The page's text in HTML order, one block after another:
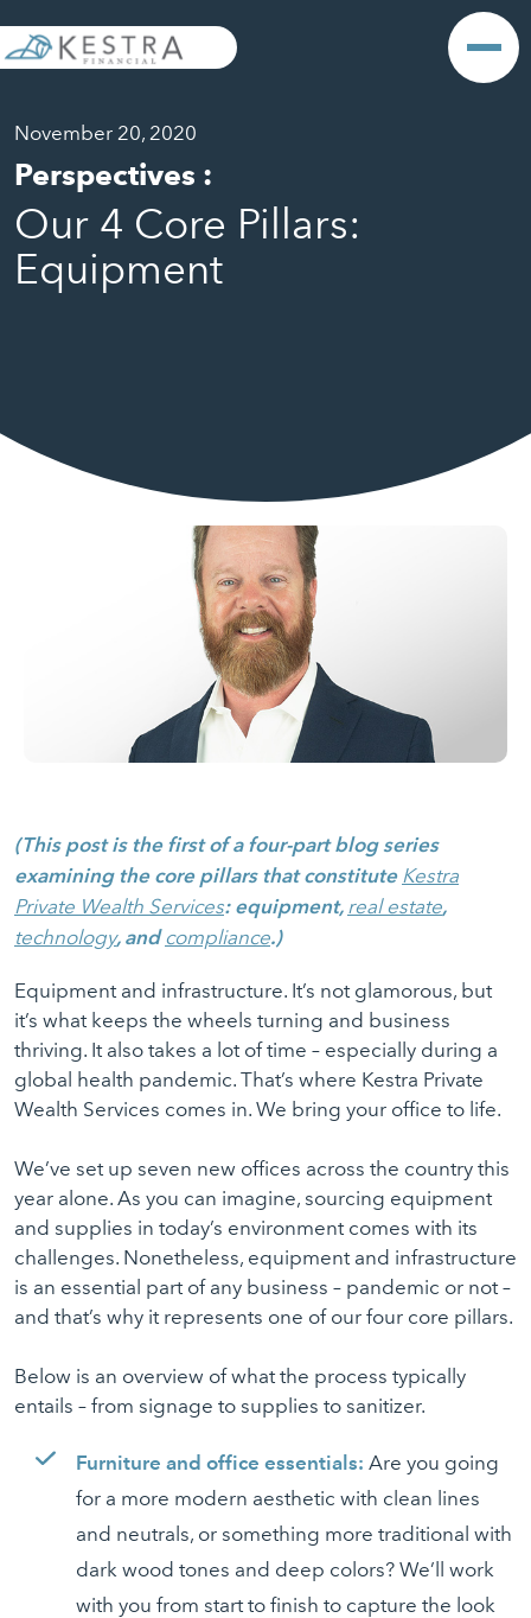
November 20, 2020
Perspectives :
Our 4 Core Pillars:
Equipment
(This post is the first of a four-part blog series
examining the core pillars that constitute Kestra
Private Wealth Services: equipment, real estate,
technology, andcompliance.)
Equipment and infrastructure. It’s not glamorous, but
it’s what keeps the wheels turning and business
thriving. It also takes a lot of time – especially during a
global health pandemic. That’s where Kestra Private
Wealth Services comes in. We bring your office to life.
We’ve set up seven new offices across the country this
year alone. As you can imagine, sourcing equipment
and supplies in today’s environment comes with its
challenges. Nonetheless, equipment and infrastructure
is an essential part of any business – pandemic or not –
and that’s why it represents one of our four core pillars.
Below is an overview of what the process typically
entails – from signage to supplies to sanitizer.
Furniture and office essentials: Are you going
for a more modern aesthetic with clean lines
and neutrals, or something more traditional with
dark wood tones and deep colors? We’ll work
with you from start to finish to capture the look